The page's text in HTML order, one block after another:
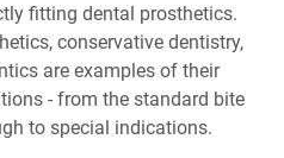
fitting dental prosthetics.
conservative dentistry,
are examples of their
- from the standard bite
to special indications.